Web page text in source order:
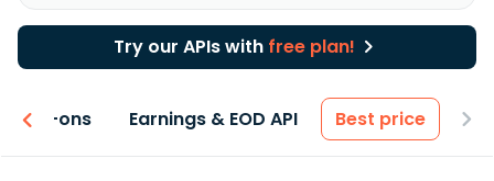
Try our APIs with free plan!
Add-ons Earnings & EOD API Best price